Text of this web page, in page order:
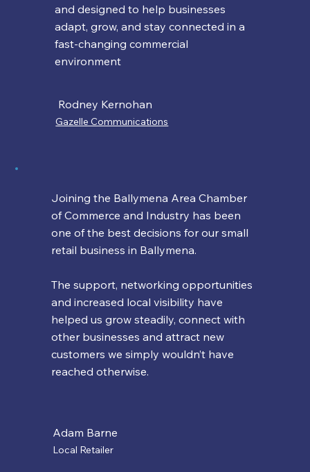
and designed to help businesses
adapt, grow, and stay connected in a
fast-changing commercial
environment
Rodney Kernohan
Gazelle Communications
Joining the Ballymena Area Chamber
of Commerce and Industry has been
one of the best decisions for our small
retail business in Ballymena.
The support, networking opportunities
and increased local visibility have
helped us grow steadily, connect with
other businesses and attract new
customers we simply wouldn’t have
reached otherwise.
Adam Barne
Local Retailer